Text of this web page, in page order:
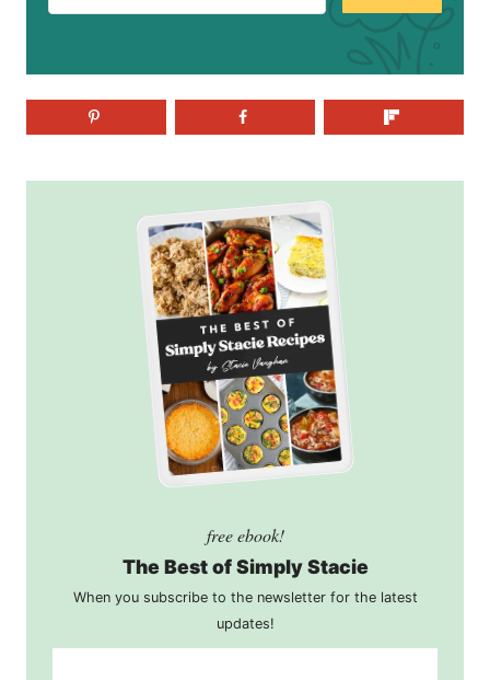
free ebook!
The Best of Simply Stacie
When you subscribe to the newsletter for the latest
updates!